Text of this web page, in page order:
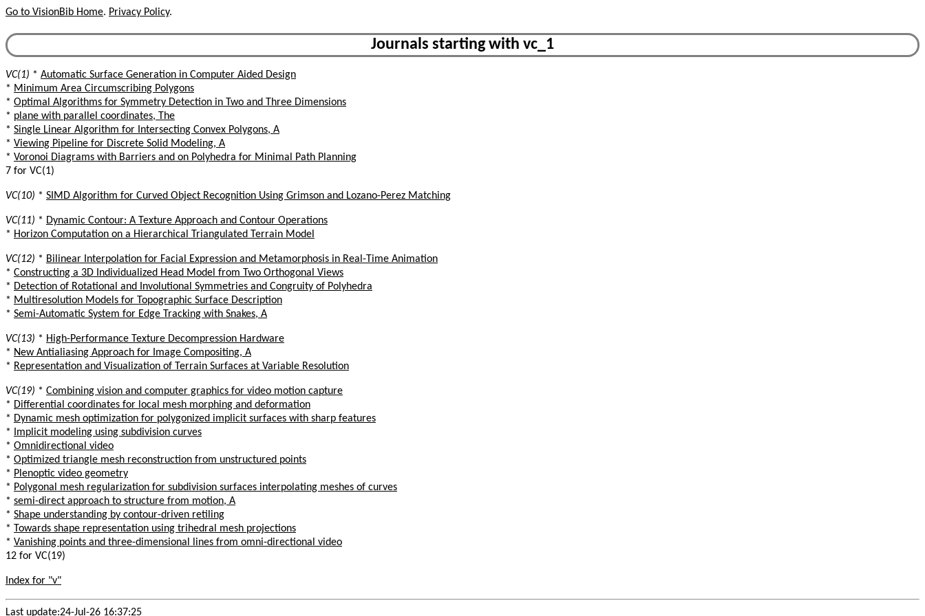
Go to VisionBib Home. Privacy Policy.
Journals starting with vc_1
VC(1) * Automatic Surface Generation in Computer Aided Design
* Minimum Area Circumscribing Polygons
* Optimal Algorithms for Symmetry Detection in Two and Three Dimensions
* plane with parallel coordinates, The
* Single Linear Algorithm for Intersecting Convex Polygons, A
* Viewing Pipeline for Discrete Solid Modeling, A
* Voronoi Diagrams with Barriers and on Polyhedra for Minimal Path Planning
7 for VC(1)
VC(10) * SIMD Algorithm for Curved Object Recognition Using Grimson and Lozano-Perez Matching
VC(11) * Dynamic Contour: A Texture Approach and Contour Operations
* Horizon Computation on a Hierarchical Triangulated Terrain Model
VC(12) * Bilinear Interpolation for Facial Expression and Metamorphosis in Real-Time Animation
* Constructing a 3D Individualized Head Model from Two Orthogonal Views
* Detection of Rotational and Involutional Symmetries and Congruity of Polyhedra
* Multiresolution Models for Topographic Surface Description
* Semi-Automatic System for Edge Tracking with Snakes, A
VC(13) * High-Performance Texture Decompression Hardware
* New Antialiasing Approach for Image Compositing, A
* Representation and Visualization of Terrain Surfaces at Variable Resolution
VC(19) * Combining vision and computer graphics for video motion capture
* Differential coordinates for local mesh morphing and deformation
* Dynamic mesh optimization for polygonized implicit surfaces with sharp features
*
Implicit modeling using subdivision curves
* Omnidirectional video
* Optimized triangle mesh reconstruction from unstructured points
* Plenoptic video geometry
* Polygonal mesh regularization for subdivision surfaces interpolating meshes of curves
* semi-direct approach to structure from motion, A
* Shape understanding by contour-driven retiling
* Towards shape representation using trihedral mesh projections
* Vanishing points and three-dimensional lines from omni-directional video
12 for VC(19)
Index for "v"
Last update:24-Jul-26 16:37:25